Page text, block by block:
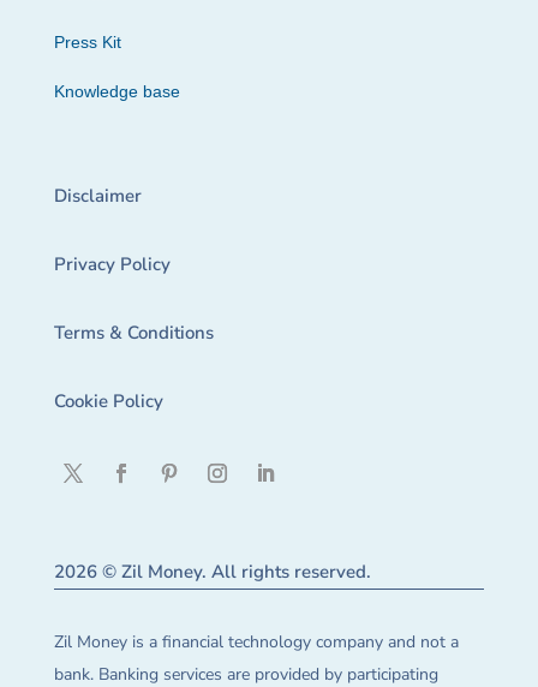
Press Kit
Knowledge base
Disclaimer
Privacy Policy
Terms & Conditions
Cookie Policy
2026 © Zil Money. All rights reserved.
Zil Money is a financial technology company and not a
bank. Banking services are provided by participating